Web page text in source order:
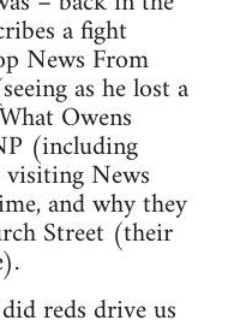
a fight
News From
as he lost a
Owens
(including
News
and why they
Street (their